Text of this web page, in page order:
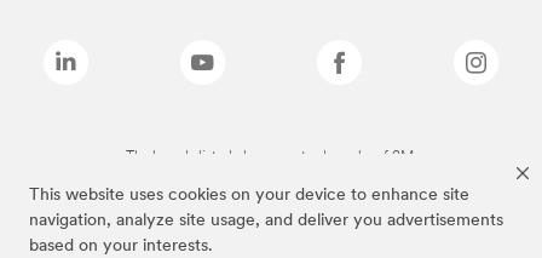
This website uses cookies on your device to enhance site
navigation, analyze site usage, and deliver you advertisements
based on your interests.
The brands listed above are trademarks of 3M.